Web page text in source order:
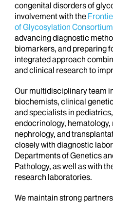
congenital disorders of
involvement with the
of Glycosylation Consortium
advancing diagnostic
biomarkers, and preparing
integrated approach
and clinical research to
Our multidisciplinary team
biochemists, clinical
and specialists in
endocrinology,
nephrology, and
closely with diagnostic
Departments of Genetics
Pathology, as well as with
research laboratories.
We maintain strong